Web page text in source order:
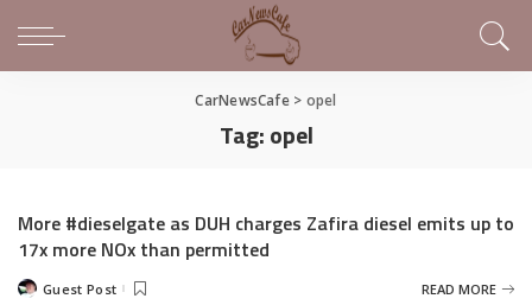
CarNewsCafe> opel
Tag:opel
More #dieselgate as DUH charges Zafira diesel emits up to
17x more NOx than permitted
PostedGuest Post READ MORE